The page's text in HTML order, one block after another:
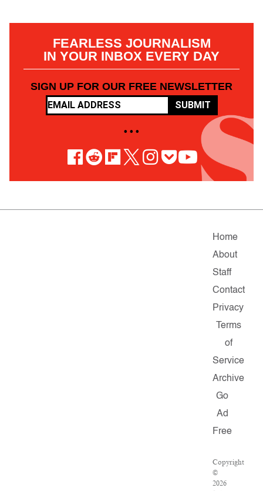
FEARLESS JOURNALISM
IN YOUR INBOX EVERY DAY
SIGN UP FOR OUR FREE NEWSLETTER
SUBMIT
• • •
Home
About
Staff
Contact
Privacy
Terms
of
Service
Archive
Go
Ad
Free
Copyright
©
2026